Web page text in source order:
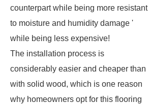
counterpart while being more resistant
to moisture and humidity damage '
while being less expensive!
The installation process is
considerably easier and cheaper than
with solid wood, which is one reason
why homeowners opt for this flooring